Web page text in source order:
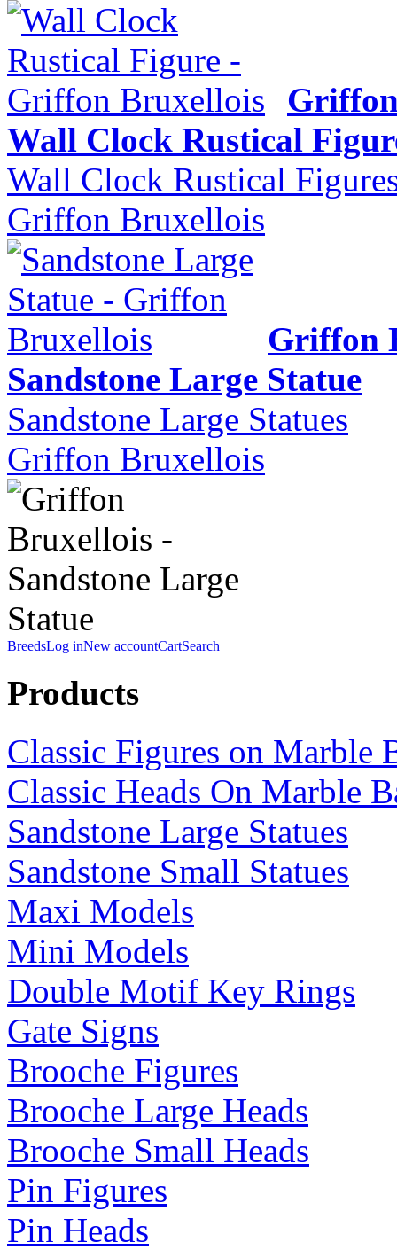
Wall Clock Rustical
Wall Clock Rustical
Griffon Bruxellois
Griffon
Sandstone Large Statue
Sandstone Large Statues
Griffon Bruxellois
BreedsLog inNew accountCartSearch
Products
Classic Figures on Marble
Classic Heads On Marble
Sandstone Large Statues
Sandstone Small Statues
Maxi Models
Mini Models
Double Motif Key Rings
Gate Signs
Brooche Figures
Brooche Large Heads
Brooche Small Heads
Pin Figures
Pin Heads